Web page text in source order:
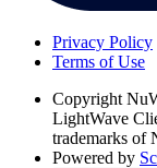
Privacy Policy
Terms of Use
Copyright
LightWave
trademarks of
Powered by